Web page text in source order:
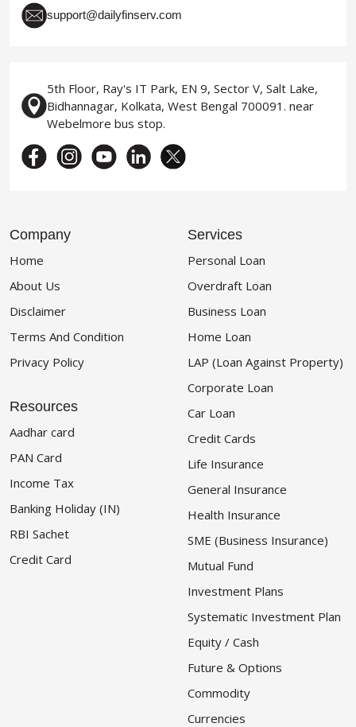
support@dailyfinserv.com
5th Floor, Ray's IT Park, EN 9, Sector V, Salt Lake,
Bidhannagar, Kolkata, West Bengal 700091. near
Webelmore bus stop.
Company
Home
About Us
Disclaimer
Terms And Condition
Privacy Policy
Resources
Aadhar card
PAN Card
Income Tax
Banking Holiday (IN)
RBI Sachet
Credit Card
Services
Personal Loan
Overdraft Loan
Business Loan
Home Loan
LAP (Loan Against Property)
Corporate Loan
Car Loan
Credit Cards
Life Insurance
General Insurance
Health Insurance
SME (Business Insurance)
Mutual Fund
Investment Plans
Systematic Investment Plan
Equity / Cash
Future & Options
Commodity
Currencies